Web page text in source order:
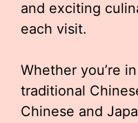
and exciting
each visit.
Whether you’re
traditional
Chinese and